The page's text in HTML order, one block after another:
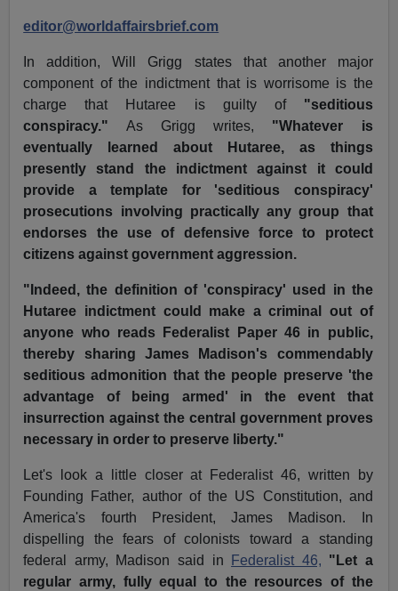
editor@worldaffairsbrief.com
In addition, Will Grigg states that another major
component of the indictment that is worrisome is the
charge that Hutaree is guilty of "seditious
conspiracy." As Grigg writes, "Whatever is
eventually learned about Hutaree, as things
presently stand the indictment against it could
provide a template for 'seditious conspiracy'
prosecutions involving practically any group that
endorses the use of defensive force to protect
citizens against government aggression.
"Indeed, the definition of 'conspiracy' used in the
Hutaree indictment could make a criminal out of
anyone who reads Federalist Paper 46 in public,
thereby sharing James Madison's commendably
seditious admonition that the people preserve 'the
advantage of being armed' in the event that
insurrection against the central government proves
necessary in order to preserve liberty."
Let's look a little closer at Federalist 46, written by
Founding Father, author of the US Constitution, and
America's fourth President, James Madison. In
dispelling the fears of colonists toward a standing
federal army, Madison said in
Federalist 46, "Let a
regular army, fully equal to the resources of the